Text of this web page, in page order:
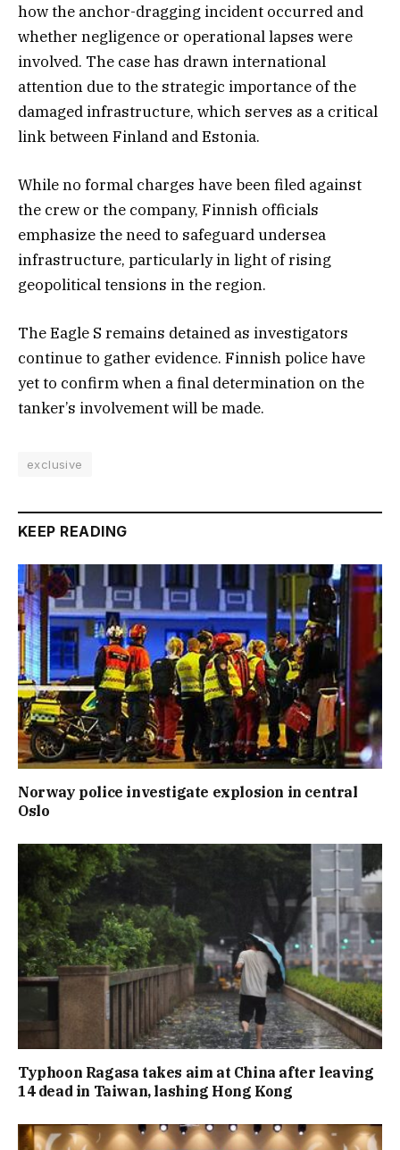
how the anchor-dragging incident occurred and
whether negligence or operational lapses were
involved. The case has drawn international
attention due to the strategic importance of the
damaged infrastructure, which serves as a critical
link between Finland and Estonia.
While no formal charges have been filed against
the crew or the company, Finnish officials
emphasize the need to safeguard undersea
infrastructure, particularly in light of rising
geopolitical tensions in the region.
The Eagle S remains detained as investigators
continue to gather evidence. Finnish police have
yet to confirm when a final determination on the
tanker’s involvement will be made.
exclusive
KEEP READING
Norway police investigate explosion in central
Oslo
Typhoon Ragasa takes aim at China after leaving
14 dead in Taiwan, lashing Hong Kong